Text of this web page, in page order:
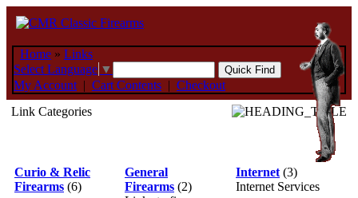
Home » Links
Select Language ▼
My Account | Cart Contents | Checkout
Link Categories
Curio & Relic
Firearms (6)
General
Firearms (2)
Internet (3)
Internet Services